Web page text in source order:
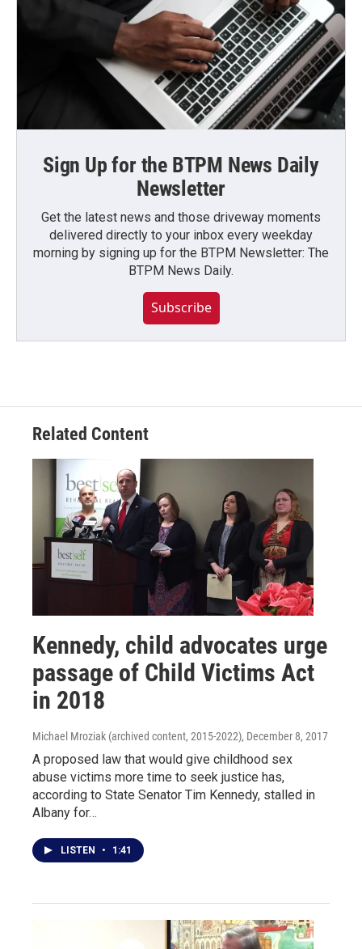
Sign Up for the BTPM News Daily
Newsletter
Get the latest news and those driveway moments
delivered directly to your inbox every weekday
morning by signing up for the BTPM Newsletter: The
BTPM News Daily.
Subscribe
Related Content
Kennedy, child advocates urge
passage of Child Victims Act
in 2018
Michael Mroziak (archived content, 2015-2022), December 8, 2017
A proposed law that would give childhood sex
abuse victims more time to seek justice has,
according to State Senator Tim Kennedy, stalled in
Albany for…
LISTEN • 1:41